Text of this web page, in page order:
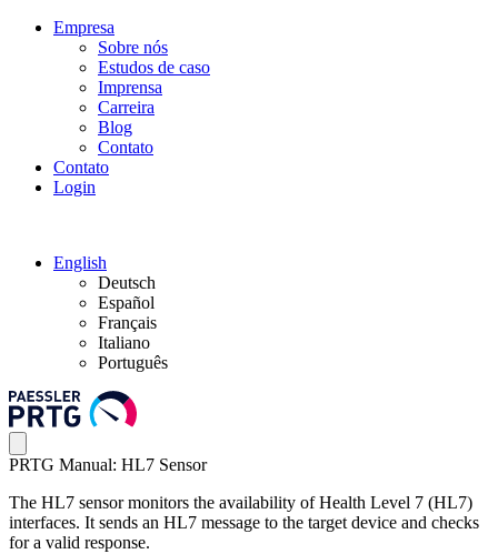
Empresa
Sobre nós
Estudos de caso
Imprensa
Carreira
Blog
Contato
Contato
Login
English
Deutsch
Español
Français
Italiano
Português
PRTG Manual: HL7 Sensor
The HL7 sensor monitors the availability of Health Level 7 (HL7)
interfaces. It sends an HL7 message to the target device and checks
for a valid response.